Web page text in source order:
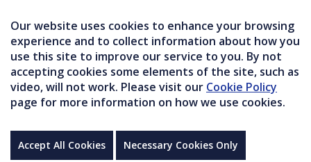
Our website uses cookies to enhance your browsing
experience and to collect information about how you
use this site to improve our service to you. By not
accepting cookies some elements of the site, such as
video, will not work. Please visit our Cookie Policy
page for more information on how we use cookies.
Accept All Cookies Necessary Cookies Only